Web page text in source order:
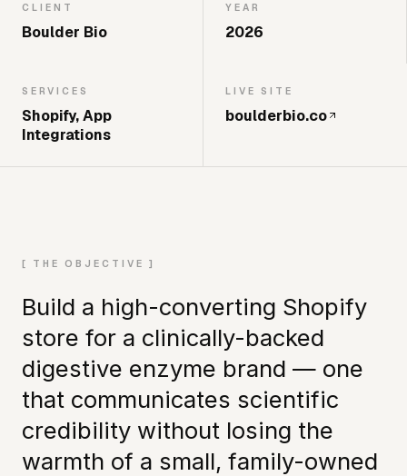
CLIENT
Boulder Bio
YEAR
2026
SERVICES
Shopify, App
Integrations
LIVE SITE
boulderbio.co
[ THE OBJECTIVE ]
Build a high-converting Shopify
store for a clinically-backed
digestive enzyme brand — one
that communicates scientific
credibility without losing the
warmth of a small, family-owned